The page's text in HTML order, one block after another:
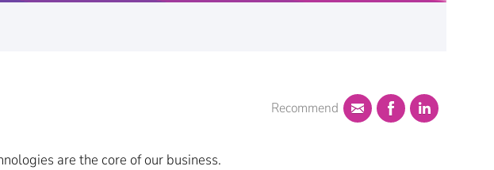
Recommend
are the core of our business.